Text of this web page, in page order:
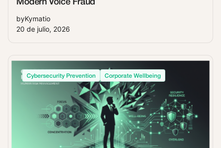
Modern Voice Fraud
byKymatio
20 de julio, 2026
Cybersecurity Prevention Corporate Wellbeing